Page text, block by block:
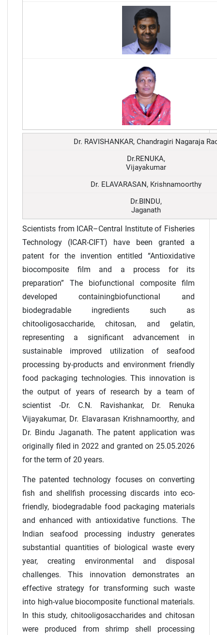
Dr. RAVISHANKAR, Chandragiri Nagaraja
Dr.RENUKA,
Vijayakumar
Dr. ELAVARASAN, Krishnamoorthy
Dr.BINDU,
Jaganath
Scientists from ICAR–Central Institute of Fisheries
Technology (ICAR-CIFT) have been granted a
patent for the invention entitled “Antioxidative
biocomposite film and a process for its
preparation” The biofunctional composite film
developed containingbiofunctional and
biodegradable ingredients such as
chitooligosaccharide, chitosan, and gelatin,
representing a significant advancement in
sustainable improved utilization of seafood
processing by-products and environment friendly
food packaging technologies. This innovation is
the output of years of research by a team of
scientist -Dr. C.N. Ravishankar, Dr. Renuka
Vijayakumar, Dr. Elavarasan Krishnamoorthy, and
Dr. Bindu Jaganath. The patent application was
originally filed in 2022 and granted on 25.05.2026
for the term of 20 years.
The patented technology focuses on converting
fish and shellfish processing discards into eco-
friendly, biodegradable food packaging materials
and enhanced with antioxidative functions. The
Indian seafood processing industry generates
substantial quantities of biological waste every
year, creating environmental and disposal
challenges. This innovation demonstrates an
effective strategy for transforming such waste
into high-value biocomposite functional materials.
In this study, chitooligosaccharides and chitosan
were produced from shrimp shell processing